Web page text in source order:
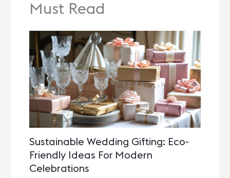
Must Read
Sustainable Wedding Gifting: Eco-
Friendly Ideas For Modern
Celebrations